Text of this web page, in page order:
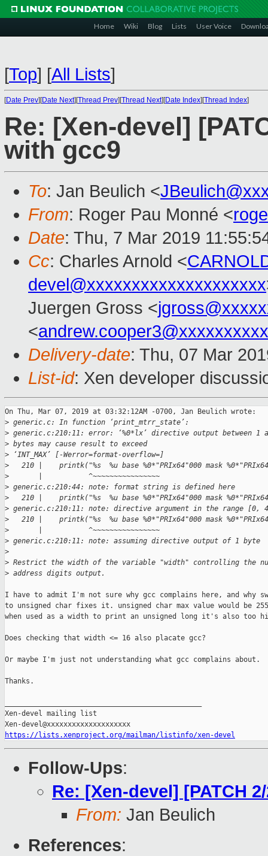
Home Wiki Blog Lists User Voice
[Top] [All Lists]
[Date Prev][Date Next][Thread Prev][Thread Next][Date Index][Thread Index]
Re: [Xen-devel]
with gcc9
To: Jan Beulich <
From: Roger Pau Monné <
Date: Thu, 7 Mar 2019
Cc: Charles Arnold <
devel@xxxxxxxxxxxxxxxxxxxx
Juergen Gross <
<andrew.cooper3@xxxxxxxxxx
Delivery-date: Thu, 07 Mar
List-id: Xen developer
On Thu, Mar 07, 2019 at 03:32:12AM -0700, Jan Beulich wrote:
> generic.c: In function ‘print_mtrr_state’:
> generic.c:210:11: error: ‘%0*lx’ directive output between 1
> bytes may cause result to exceed
> ‘INT_MAX’ [-Werror=format-overflow=]
>
210 |    printk("%s  %u base %0*"PRIx64"000 mask
>
       |           ^~~~~~~~~~~~~~~~~
> generic.c:210:44: note: format string is defined here
>
210 |    printk("%s  %u base %0*"PRIx64"000 mask
> generic.c:210:11: note: directive argument in the range [0,
>
210 |    printk("%s  %u base %0*"PRIx64"000 mask
>
       |           ^~~~~~~~~~~~~~~~~
> generic.c:210:11: note: assuming directive output of 1 byte
>
> Restrict the width of the variable "width" controlling the
> address digits output.
I have to admit I'm not sure why gcc complains here, and why
to unsigned char fixes it. unsigned char max value would be
when used as a width to print an unsigned long it's also too
Does checking that width <= 16 also placate gcc?
Or maybe I'm just not understanding what gcc complains about.
Thanks.
Xen-devel mailing list
https://lists.xenproject.org/mailman/listinfo/xen-devel
Follow-Ups:
Re: [Xen-devel] [PATCH
From: Jan Beulich
References: